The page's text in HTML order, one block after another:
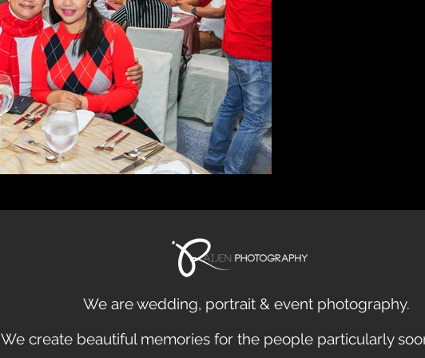
We arewedding, portrait& eventphotography.
We create beautiful memories for the people particularly